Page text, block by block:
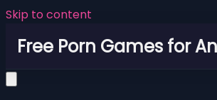
Skip to content
Free Porn Games for